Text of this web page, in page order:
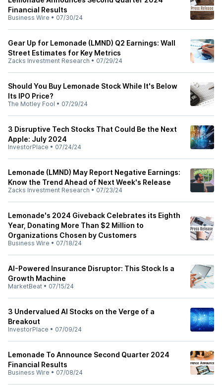
Financial Results
Business Wire • 07/30/24
Gear Up for Lemonade (LMND) Q2 Earnings: Wall
Street Estimates for Key Metrics
Zacks Investment Research • 07/29/24
Should You Buy Lemonade Stock While It's Below
Its IPO Price?
The Motley Fool • 07/29/24
3 Disruptive Tech Stocks That Could Be the Next
Apple: July 2024
InvestorPlace • 07/24/24
Lemonade (LMND) May Report Negative Earnings:
Know the Trend Ahead of Next Week's Release
Zacks Investment Research • 07/23/24
Lemonade's 2024 Giveback Celebrates its Eighth
Year, Donating More Than $2 Million to
Organizations Chosen by Customers
Business Wire • 07/18/24
AI-Powered Insurance Disruptor: This Stock Is a
Growth Machine
MarketBeat • 07/15/24
3 Undervalued AI Stocks on the Verge of a
Breakout
InvestorPlace • 07/09/24
Lemonade To Announce Second Quarter 2024
Financial Results
Business Wire • 07/08/24